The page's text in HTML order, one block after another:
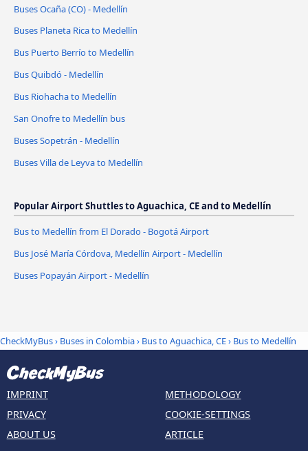
Buses Ocaña (CO) - Medellín
Buses Planeta Rica to Medellín
Bus Puerto Berrío to Medellín
Bus Quibdó - Medellín
Bus Riohacha to Medellín
San Onofre to Medellín bus
Buses Sopetrán - Medellín
Buses Villa de Leyva to Medellín
Popular Airport Shuttles to Aguachica, CE and to Medellín
Bus to Medellín from El Dorado - Bogotá Airport
Bus José María Córdova, Medellín Airport - Medellín
Buses Popayán Airport - Medellín
CheckMyBus› Buses in Colombia› Bus to Aguachica, CE› Bus to Medellín
IMPRINT
PRIVACY
ABOUT US
METHODOLOGY
COOKIE-SETTINGS
ARTICLE